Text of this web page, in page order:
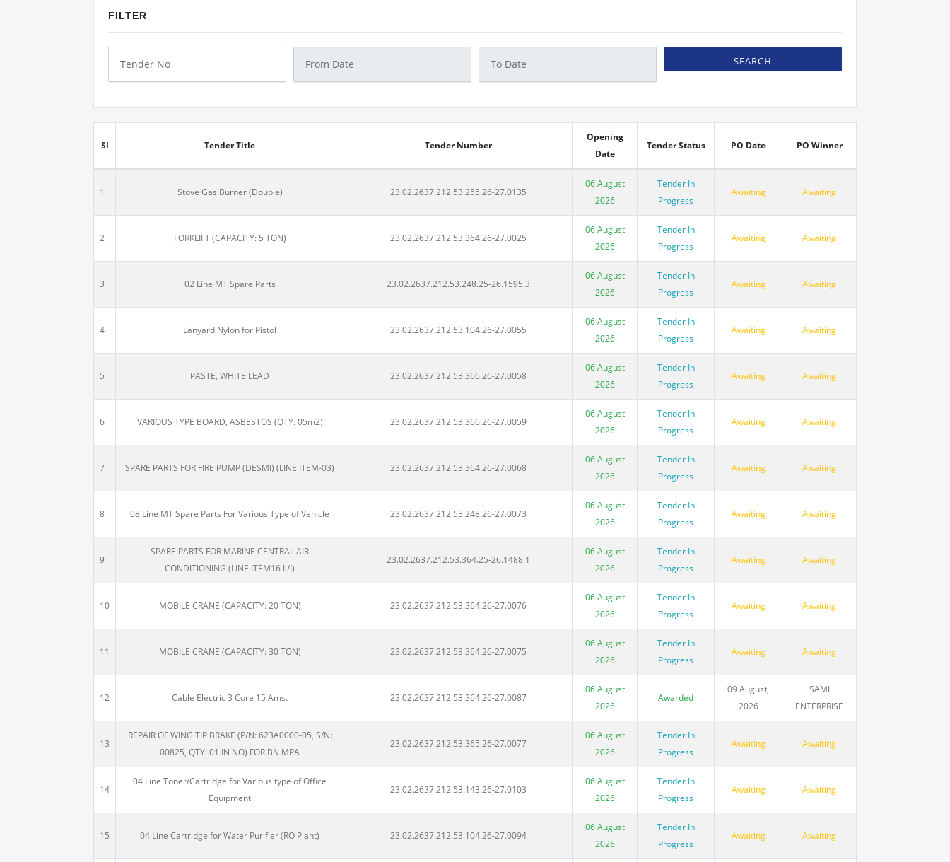
FILTER
SEARCH
Sl Tender Title Tender Number
Opening
Date
Tender Status PO Date PO Winner
1 Stove Gas Burner (Double) 23.02.2637.212.53.255.26-27.0135
06 August
2026
Tender In
Progress
Awaiting Awaiting
2 FORKLIFT (CAPACITY: 5 TON) 23.02.2637.212.53.364.26-27.0025
06 August
2026
Tender In
Progress
Awaiting Awaiting
3 02 Line MT Spare Parts 23.02.2637.212.53.248.25-26.1595.3
06 August
2026
Tender In
Progress
Awaiting Awaiting
4 Lanyard Nylon for Pistol 23.02.2637.212.53.104.26-27.0055
06 August
2026
Tender In
Progress
Awaiting Awaiting
5 PASTE, WHITE LEAD 23.02.2637.212.53.366.26-27.0058
06 August
2026
Tender In
Progress
Awaiting Awaiting
6 VARIOUS TYPE BOARD, ASBESTOS (QTY: 05m2) 23.02.2637.212.53.366.26-27.0059
06 August
2026
Tender In
Progress
Awaiting Awaiting
7 SPARE PARTS FOR FIRE PUMP (DESMI) (LINE ITEM-03) 23.02.2637.212.53.364.26-27.0068
06 August
2026
Tender In
Progress
Awaiting Awaiting
8 08 Line MT Spare Parts For Various Type of Vehicle 23.02.2637.212.53.248.26-27.0073
06 August
2026
Tender In
Progress
Awaiting Awaiting
9
SPARE PARTS FOR MARINE CENTRAL AIR
CONDITIONING (LINE ITEM16 L/I)
23.02.2637.212.53.364.25-26.1488.1
06 August
2026
Tender In
Progress
Awaiting Awaiting
10 MOBILE CRANE (CAPACITY: 20 TON) 23.02.2637.212.53.364.26-27.0076
06 August
2026
Tender In
Progress
Awaiting Awaiting
11 MOBILE CRANE (CAPACITY: 30 TON) 23.02.2637.212.53.364.26-27.0075
06 August
2026
Tender In
Progress
Awaiting Awaiting
12 Cable Electric 3 Core 15 Ams. 23.02.2637.212.53.364.26-27.0087
06 August
2026
Awarded
09 August,
2026
SAMI
ENTERPRISE
13
REPAIR OF WING TIP BRAKE (P/N: 623A0000-05, S/N:
00825, QTY: 01 IN NO) FOR BN MPA
23.02.2637.212.53.365.26-27.0077
06 August
2026
Tender In
Progress
Awaiting Awaiting
14
04 Line Toner/Cartridge for Various type of Office
Equipment
23.02.2637.212.53.143.26-27.0103
06 August
2026
Tender In
Progress
Awaiting Awaiting
15 04 Line Cartridge for Water Purifier (RO Plant) 23.02.2637.212.53.104.26-27.0094
06 August
2026
Tender In
Progress
Awaiting Awaiting